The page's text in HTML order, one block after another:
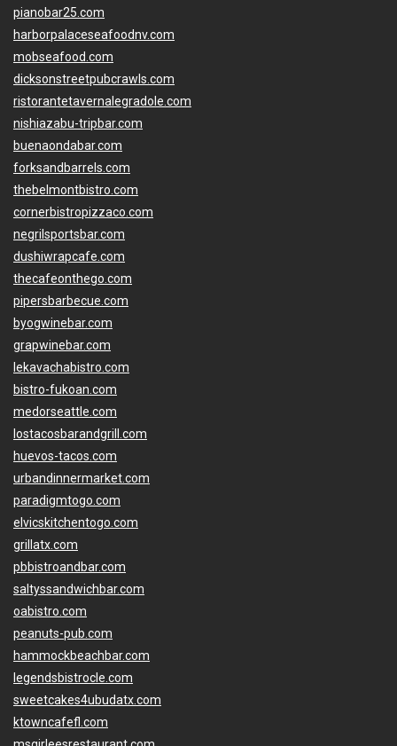
pianobar25.com
harborpalaceseafoodnv.com
mobseafood.com
dicksonstreetpubcrawls.com
ristorantetavernalegradole.com
nishiazabu-tripbar.com
buenaondabar.com
forksandbarrels.com
thebelmontbistro.com
cornerbistropizzaco.com
negrilsportsbar.com
dushiwrapcafe.com
thecafeonthego.com
pipersbarbecue.com
byogwinebar.com
grapwinebar.com
lekavachabistro.com
bistro-fukoan.com
medorseattle.com
lostacosbarandgrill.com
huevos-tacos.com
urbandinnermarket.com
paradigmtogo.com
elvicskitchentogo.com
grillatx.com
pbbistroandbar.com
saltyssandwichbar.com
oabistro.com
peanuts-pub.com
hammockbeachbar.com
legendsbistrocle.com
sweetcakes4ubudatx.com
ktowncafefl.com